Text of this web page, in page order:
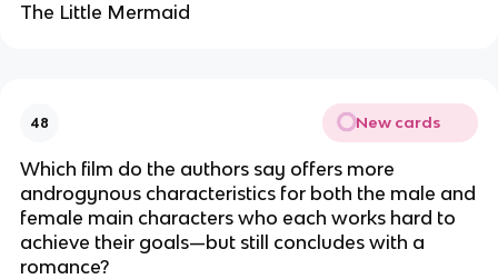
The Little Mermaid
48 New cards
Which film do the authors say offers more
androgynous characteristics for both the male and
female main characters who each works hard to
achieve their goals—but still concludes with a
romance?